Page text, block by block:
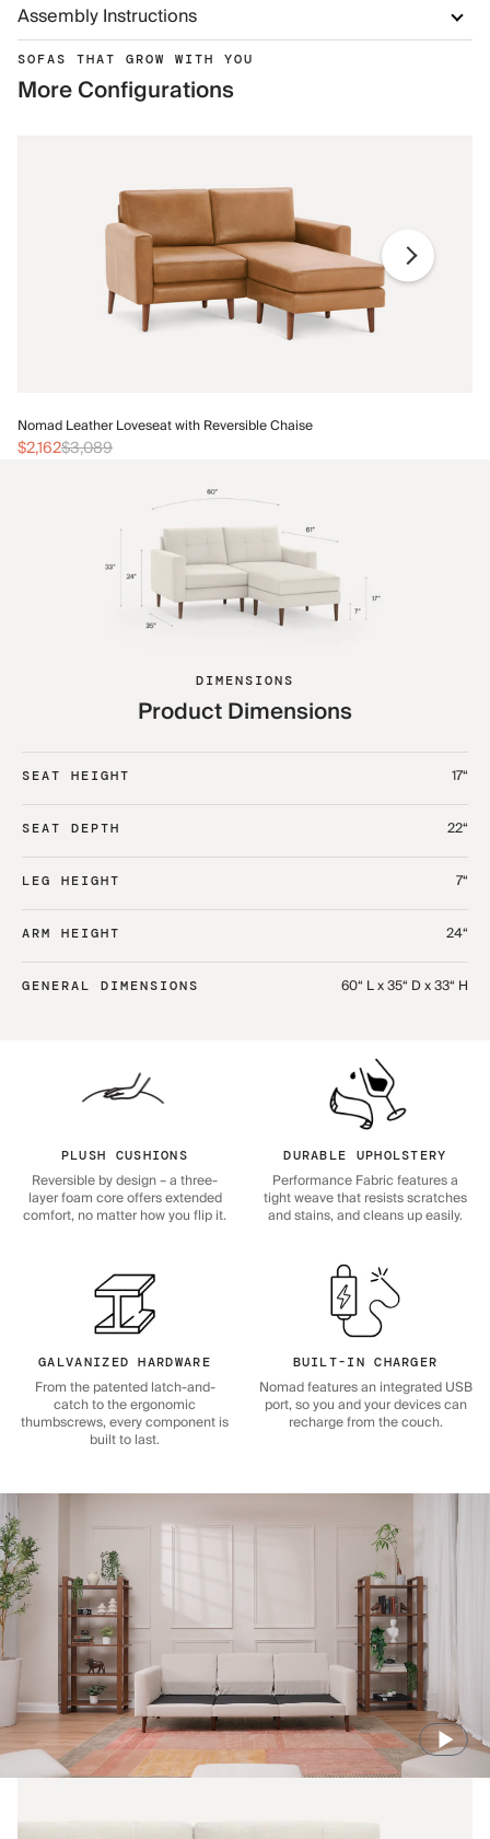
Assembly Instructions
SOFAS THAT GROW WITH YOU
More Configurations
Nomad Leather Loveseat with Reversible Chaise
$2,162$3,089
DIMENSIONS
Product Dimensions
SEAT HEIGHT 17“
SEAT DEPTH 22“
LEG HEIGHT 7“
ARM HEIGHT 24“
GENERAL DIMENSIONS 60“ L x 35“ D x 33“ H
PLUSH CUSHIONS
Reversible by design – a three-
layer foam core offers extended
comfort, no matter how you flip it.
DURABLE UPHOLSTERY
Performance Fabric features a
tight weave that resists scratches
and stains, and cleans up easily.
GALVANIZED HARDWARE
From the patented latch-and-
catch to the ergonomic
thumbscrews, every component is
built to last.
BUILT-IN CHARGER
Nomad features an integrated USB
port, so you and your devices can
recharge from the couch.